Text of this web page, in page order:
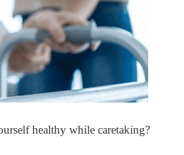
healthy while caretaking?